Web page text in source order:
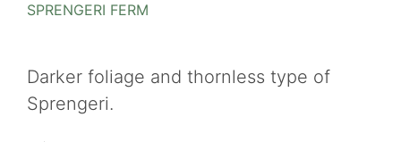
SPRENGERI FERM
Darker foliage and thornless type of
Sprengeri.